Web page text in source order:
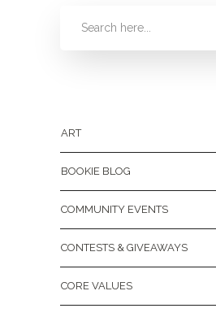
ART
BOOKIE BLOG
COMMUNITY EVENTS
CONTESTS & GIVEAWAYS
CORE VALUES